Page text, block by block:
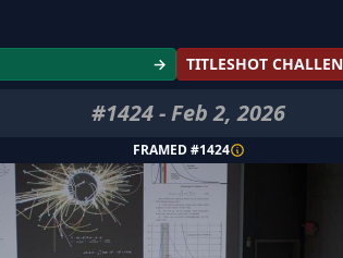
→ TITLESHOT
#1424-Feb 2, 2026
FRAMED #1424